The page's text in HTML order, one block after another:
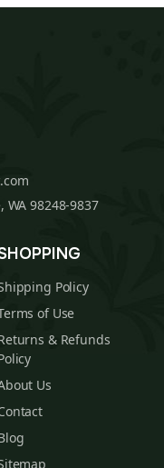
WA 98248-9837
Policy
of Use
& Refunds
Us